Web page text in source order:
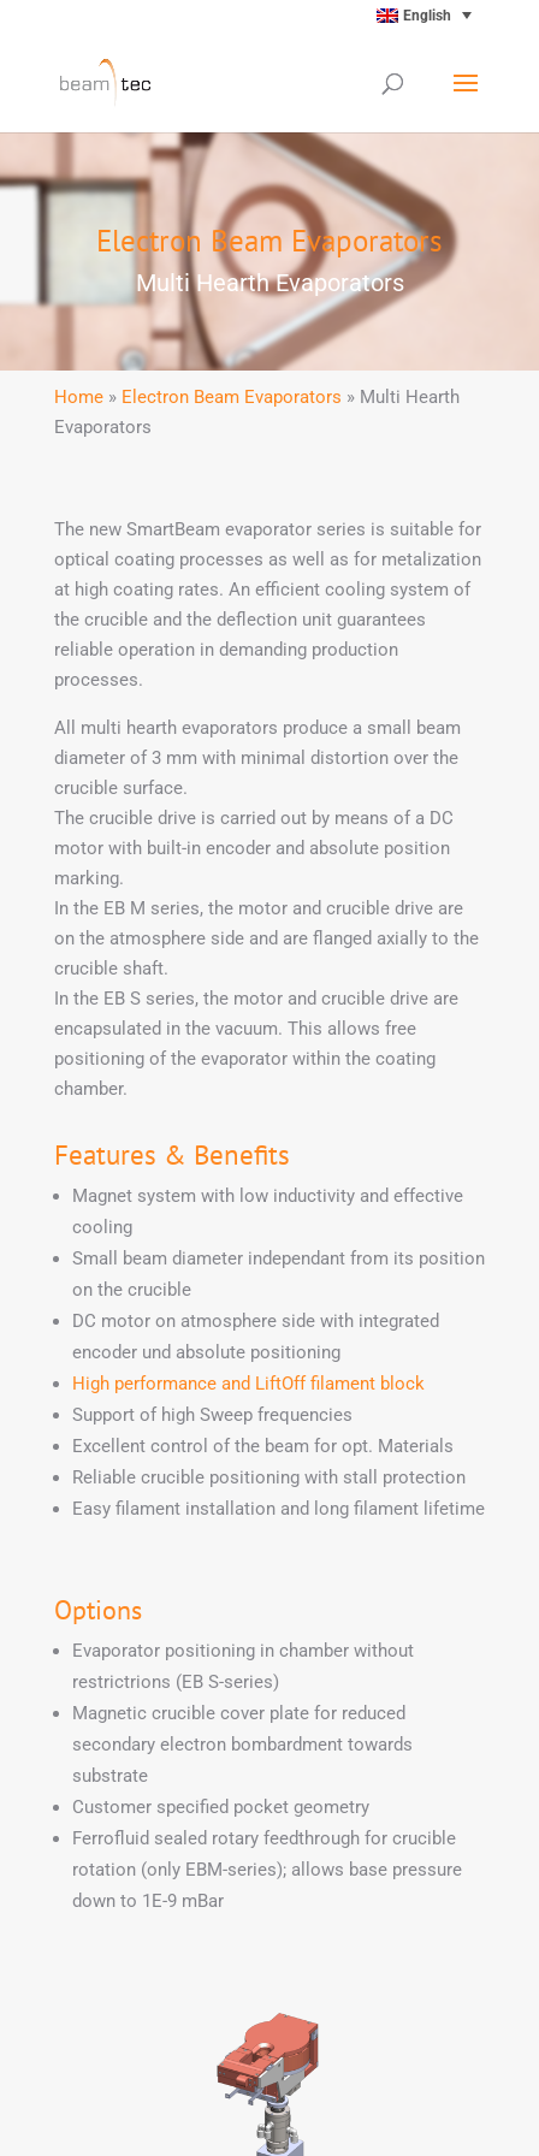
English
Electron Beam Evaporators
Multi Hearth Evaporators
Home» Electron Beam Evaporators » Multi Hearth
Evaporators
The new SmartBeam evaporator series is suitable for
optical coating processes as well as for metalization
at high coating rates. An efficient cooling system of
the crucible and the deflection unit guarantees
reliable operation in demanding production
processes.
All multi hearth evaporators produce a small beam
diameter of 3 mm with minimal distortion over the
crucible surface.
The crucible drive is carried out by means of a DC
motor with built-in encoder and absolute position
marking.
In the EB M series, the motor and crucible drive are
on the atmosphere side and are flanged axially to the
crucible shaft.
In the EB S series, the motor and crucible drive are
encapsulated in the vacuum. This allows free
positioning of the evaporator within the coating
chamber.
Features & Benefits
Magnet system with low inductivity and effective
cooling
Small beam diameter independant from its position
on the crucible
DC motor on atmosphere side with integrated
encoder und absolute positioning
High performance and LiftOff filament block
Support of high Sweep frequencies
Excellent control of the beam for opt. Materials
Reliable crucible positioning with stall protection
Easy filament installation and long filament lifetime
Options
Evaporator positioning in chamber without
restrictrions (EB S-series)
Magnetic crucible cover plate for reduced
secondary electron bombardment towards
substrate
Customer specified pocket geometry
Ferrofluid sealed rotary feedthrough for crucible
rotation (only EBM-series); allows base pressure
down to 1E-9 mBar